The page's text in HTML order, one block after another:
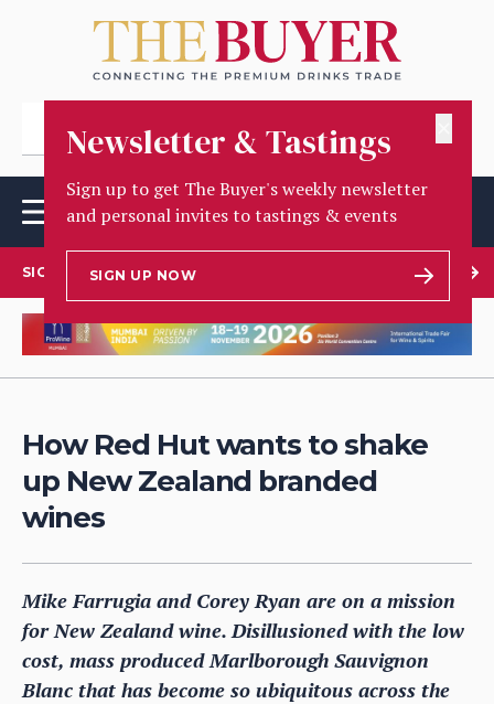
Newsletter & Tastings
Sign up to get The Buyer's weekly newsletter
and personal invites to tastings & events
SIGN UP NOW
SIGN UP TO OUR NEWSLETTER
How Red Hut wants to shake
up New Zealand branded
wines
Mike Farrugia and Corey Ryan are on a mission
for New Zealand wine. Disillusioned with the low
cost, mass produced Marlborough Sauvignon
Blanc that has become so ubiquitous across the